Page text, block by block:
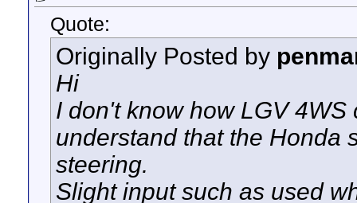
Quote:
Originally Posted by
Hi
I don't know how LGV
understand that the Honda
steering.
Slight input such as used